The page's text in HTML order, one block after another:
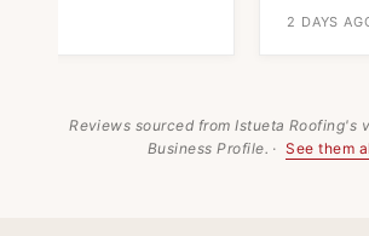
2 DAYS AGO
Reviews sourced from Istueta Roofing's
Business Profile. · See them